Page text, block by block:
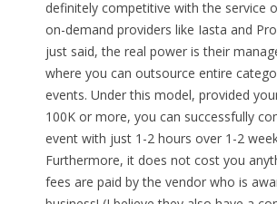
definitely competitive with the service
on-demand providers like Iasta and
just said, the real power is their
where you can outsource entire
events. Under this model, provided
100K or more, you can successfully
event with just 1-2 hours over 1-2
Furthermore, it does not cost you
fees are paid by the vendor who is